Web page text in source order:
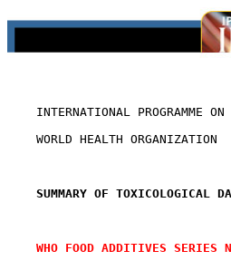
INTERNATIONAL PROGRAMME ON
    WORLD HEALTH ORGANIZATION
SUMMARY OF TOXICOLOGICAL
WHO FOOD ADDITIVES SERIES